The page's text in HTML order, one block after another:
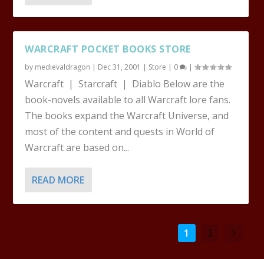
WARCRAFT POCKET BOOKS STORE
by medievaldragon | Dec 31, 2001 | Store | 0 |
Warcraft | Starcraft | Diablo Below are the
book-novels available to all Warcraft lore fans.
The books expand the Warcraft Universe, and
most of the content and quests in World of
Warcraft are based on...
READ MORE
1 2